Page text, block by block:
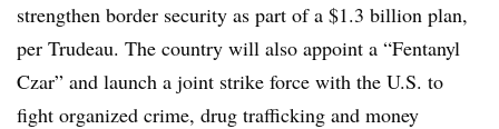
strengthen border security as part of a $1.3 billion plan,
per Trudeau. The country will also appoint a “Fentanyl
Czar” and launch a joint strike force with the U.S. to
fight organized crime, drug trafficking and money